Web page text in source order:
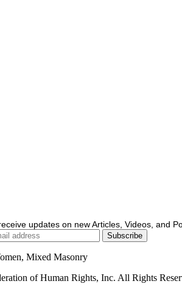
updates on new Articles, Videos, and
Mixed Masonry
of Human Rights, Inc. All Rights